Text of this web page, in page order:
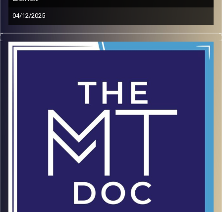
04/12/2025
As founder of the Leaders Organization at Ben Gurion
University, Gadi Bahat helps students from all disciplines
turn ideas into profitable startups. Drawing from his
execution alone isn’t enough—mental toughness is what
sustains entrepreneurs through uncertainty and
challenge. In this episode, Gadi unpacks the mindset,
discipline, and resilience needed to thrive in the startup
world. His insights are a roadmap for anyone ready to
lead and build under pressure.
doron maman